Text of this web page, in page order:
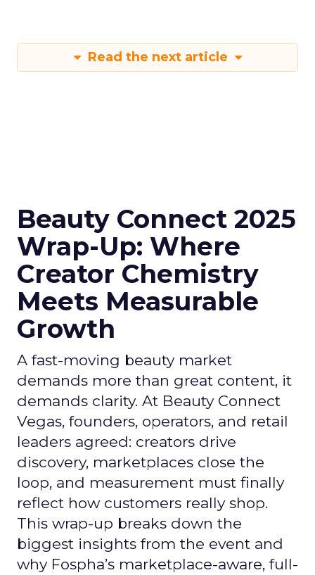
Read the next article
Beauty Connect 2025
Wrap-Up: Where
Creator Chemistry
Meets Measurable
Growth
A fast-moving beauty market
demands more than great content, it
demands clarity. At Beauty Connect
Vegas, founders, operators, and retail
leaders agreed: creators drive
discovery, marketplaces close the
loop, and measurement must finally
reflect how customers really shop.
This wrap-up breaks down the
biggest insights from the event and
why Fospha’s marketplace-aware, full-